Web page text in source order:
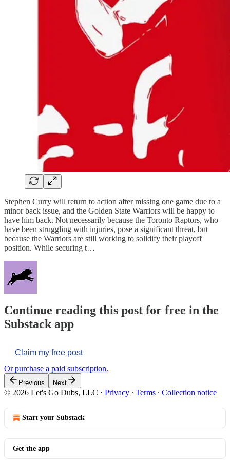
Stephen Curry will return to action after missing one game due to a
minor back issue, and the Golden State Warriors will be happy to
have him back. Not necessarily because the Toronto Raptors, who
have been struggling with injuries, pose a significant threat, but
because the Warriors are still working to solidify their playoff
position. While securing t…
Continue reading this post for free in the
Substack app
Claim my free post
Or purchase a paid subscription.
Previous Next
© 2026 Let's Go Dubs, LLC · Privacy ∙ Terms ∙ Collection notice
Start your Substack
Get the app